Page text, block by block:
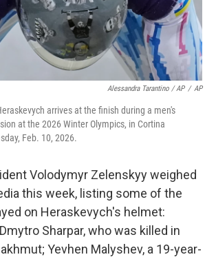
Alessandra Tarantino / AP / AP
arrives at the finish during a men's
at the 2026 Winter Olympics, in Cortina
Feb. 10, 2026.
Volodymyr Zelenskyy weighed
this week, listing some of the
on Heraskevych's helmet:
Sharpar, who was killed in
Yevhen Malyshev, a 19-year-